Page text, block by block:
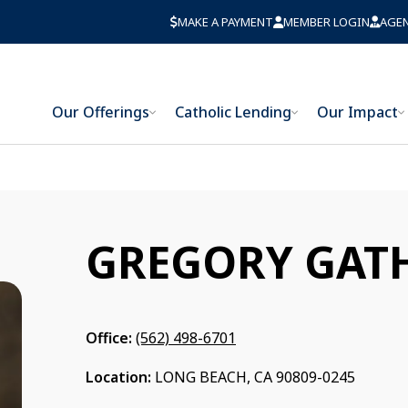
MAKE A PAYMENT MEMBER LOGIN
Our Offerings
Catholic Lending Our Impact
GREGORY
Office: (562) 498-6701
Location: LONG BEACH, CA 90809-0245